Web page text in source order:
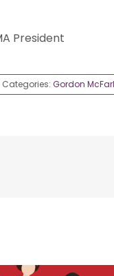
President
Categories: Gordon